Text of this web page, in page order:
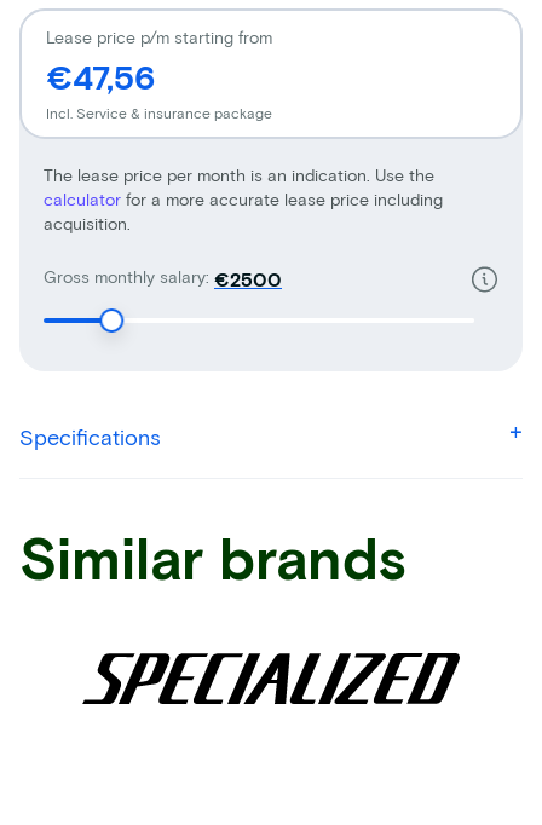
Gross monthly salary: €
The lease price per month is an indication. Use the
calculator for a more accurate lease price including
acquisition.
Lease price p/m starting from
€47,56
Incl. Service & insurance package
Specifications
Similar brands